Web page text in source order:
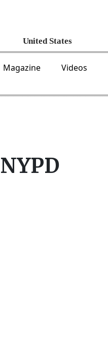
Magazine Videos